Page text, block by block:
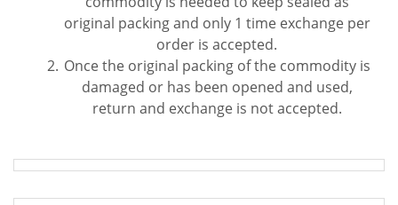
original packing and only 1 time exchange per
order is accepted.
Once the original packing of the commodity is
damaged or has been opened and used,
return and exchange is not accepted.